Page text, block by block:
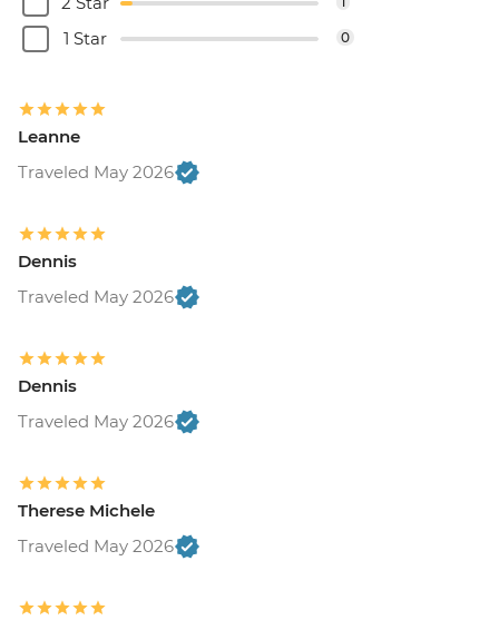
1 Star 0
Leanne
Traveled May 2026
Dennis
Traveled May 2026
Dennis
Traveled May 2026
Therese Michele
Traveled May 2026